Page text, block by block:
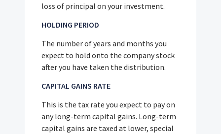
loss of principal on your investment.
HOLDING PERIOD
The number of years and months you
expect to hold onto the company stock
after you have taken the distribution.
CAPITAL GAINS RATE
This is the tax rate you expect to pay on
any long-term capital gains. Long-term
capital gains are taxed at lower, special